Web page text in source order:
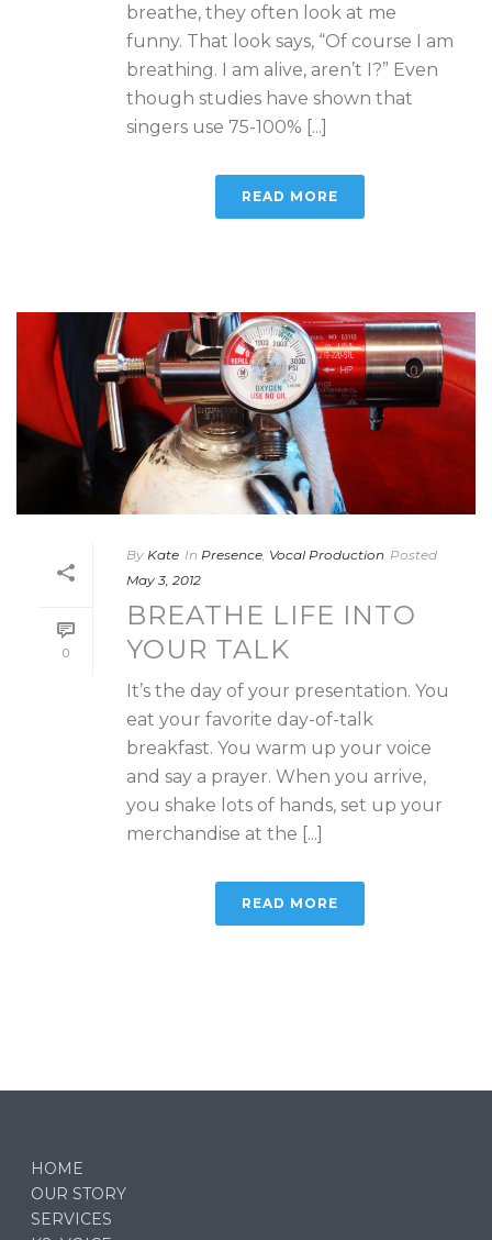
breathe, they often look at me
funny. That look says, “Of course I am
breathing. I am alive, aren’t I?” Even
though studies have shown that
singers use 75-100% [...]
READ MORE
0
By Kate In Presence, Vocal Production Posted
May 3, 2012
BREATHE LIFE INTO
YOUR TALK
It’s the day of your presentation. You
eat your favorite day-of-talk
breakfast. You warm up your voice
and say a prayer. When you arrive,
you shake lots of hands, set up your
merchandise at the [...]
READ MORE
HOME
OUR STORY
SERVICES